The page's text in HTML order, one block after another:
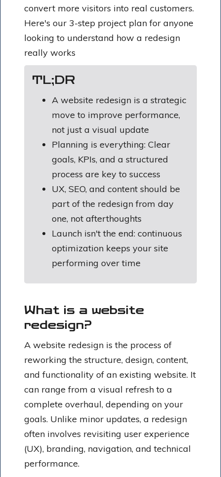
convert more visitors into real customers.
Here's our 3-step project plan for anyone
looking to understand how a redesign
really works
TL;DR
A website redesign is a strategic
move to improve performance,
not just a visual update
Planning is everything: Clear
goals, KPIs, and a structured
process are key to success
UX, SEO, and content should be
part of the redesign from day
one, not afterthoughts
Launch isn't the end: continuous
optimization keeps your site
performing over time
What is a website
redesign?
A website redesign is the process of
reworking the structure, design, content,
and functionality of an existing website. It
can range from a visual refresh to a
complete overhaul, depending on your
goals. Unlike minor updates, a redesign
often involves revisiting user experience
(UX), branding, navigation, and technical
performance.